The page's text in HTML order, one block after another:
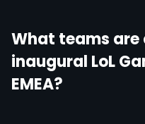
What teams
inaugural LoL
EMEA?